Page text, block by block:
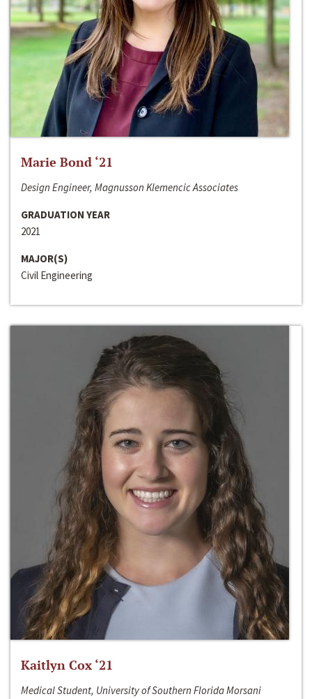
Marie Bond ‘21
Design Engineer, Magnusson Klemencic Associates
GRADUATION YEAR
2021
MAJOR(S)
Civil Engineering
Kaitlyn Cox ‘21
Medical Student, University of Southern Florida Morsani